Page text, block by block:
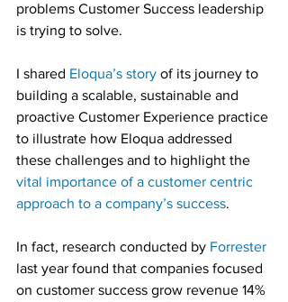
problems Customer Success leadership
is trying to solve.
I shared Eloqua’s story of its journey to
building a scalable, sustainable and
proactive Customer Experience practice
to illustrate how Eloqua addressed
these challenges and to highlight the
vital importance of a customer centric
approach to a company’s success.
In fact, research conducted by Forrester
last year found that companies focused
on customer success grow revenue 14%